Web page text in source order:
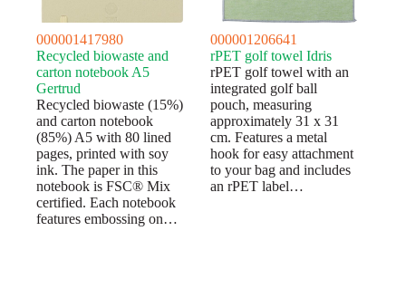
000001417980
Recycled biowaste and
carton notebook A5
Gertrud
Recycled biowaste (15%)
and carton notebook
(85%) A5 with 80 lined
pages, printed with soy
ink. The paper in this
notebook is FSC® Mix
certified. Each notebook
features embossing on…
000001206641
rPET golf towel Idris
rPET golf towel with an
integrated golf ball
pouch, measuring
approximately 31 x 31
cm. Features a metal
hook for easy attachment
to your bag and includes
an rPET label…